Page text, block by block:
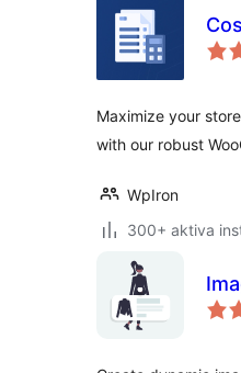
Maximize your
with our robust
WpIron
300+ aktiva